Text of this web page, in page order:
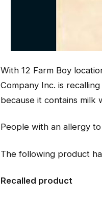
With 12 Farm Boy
Company Inc. is
because it contains milk
People with an allergy
The following product
Recalled product